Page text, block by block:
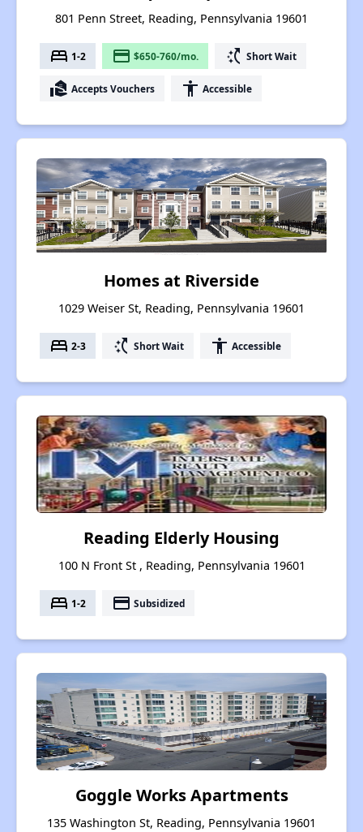
801 Penn Street, Reading, Pennsylvania 19601
bed 1-2 payment $650-760/mo. switch_access_shortcut Short Wait
real_estate_agent Accepts Vouchers accessibility Accessible
Homes at Riverside
1029 Weiser St, Reading, Pennsylvania 19601
bed 2-3 switch_access_shortcut Short Wait accessibility Accessible
Reading Elderly Housing
100 N Front St , Reading, Pennsylvania 19601
bed 1-2 payment Subsidized
Goggle Works Apartments
135 Washington St, Reading, Pennsylvania 19601